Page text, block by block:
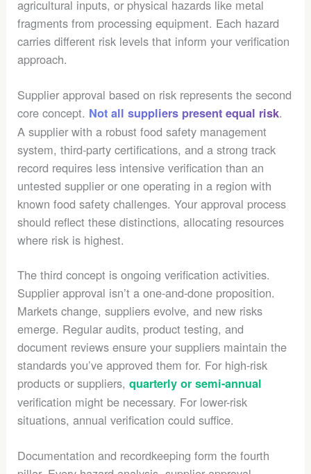
agricultural inputs, or physical hazards like metal
fragments from processing equipment. Each hazard
carries different risk levels that inform your verification
approach.
Supplier approval based on risk represents the second
core concept. Not all suppliers present equal risk.
A supplier with a robust food safety management
system, third-party certifications, and a strong track
record requires less intensive verification than an
untested supplier or one operating in a region with
known food safety challenges. Your approval process
should reflect these distinctions, allocating resources
where risk is highest.
The third concept is ongoing verification activities.
Supplier approval isn’t a one-and-done proposition.
Markets change, suppliers evolve, and new risks
emerge. Regular audits, product testing, and
document reviews ensure your suppliers maintain the
standards you’ve approved them for. For high-risk
products or suppliers,quarterly or semi-annual
verification might be necessary. For lower-risk
situations, annual verification could suffice.
Documentation and recordkeeping form the fourth